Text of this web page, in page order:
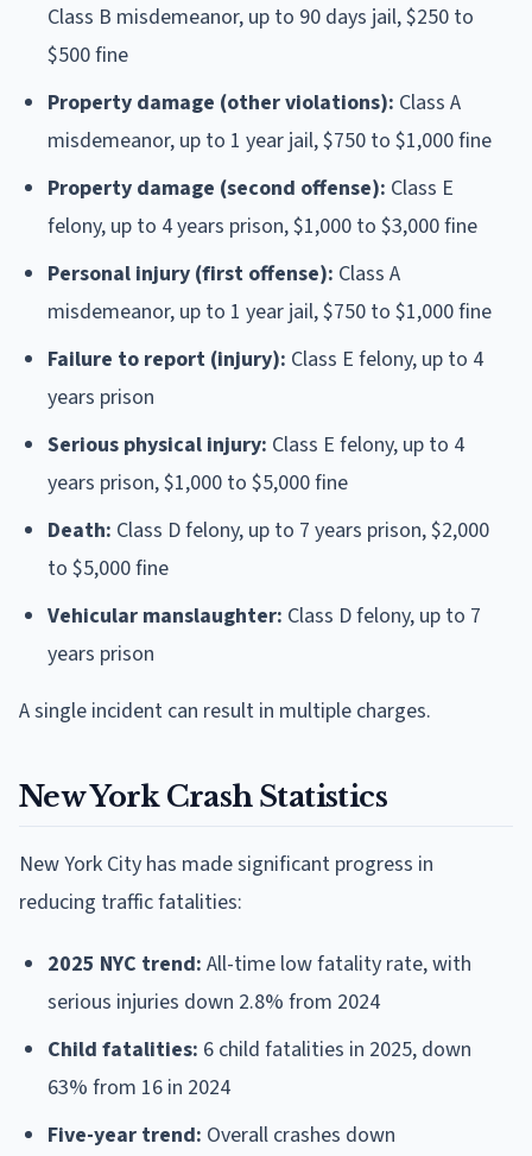
Class B misdemeanor, up to 90 days jail, $250 to
$500 fine
Property damage (other violations): Class A
misdemeanor, up to 1 year jail, $750 to $1,000 fine
Property damage (second offense): Class E
felony, up to 4 years prison, $1,000 to $3,000 fine
Personal injury (first offense): Class A
misdemeanor, up to 1 year jail, $750 to $1,000 fine
Failure to report (injury): Class E felony, up to 4
years prison
Serious physical injury: Class E felony, up to 4
years prison, $1,000 to $5,000 fine
Death: Class D felony, up to 7 years prison, $2,000
to $5,000 fine
Vehicular manslaughter: Class D felony, up to 7
years prison
A single incident can result in multiple charges.
New York Crash Statistics
New York City has made significant progress in
reducing traffic fatalities:
2025 NYC trend: All-time low fatality rate, with
serious injuries down 2.8% from 2024
Child fatalities: 6 child fatalities in 2025, down
63% from 16 in 2024
Five-year trend: Overall crashes down